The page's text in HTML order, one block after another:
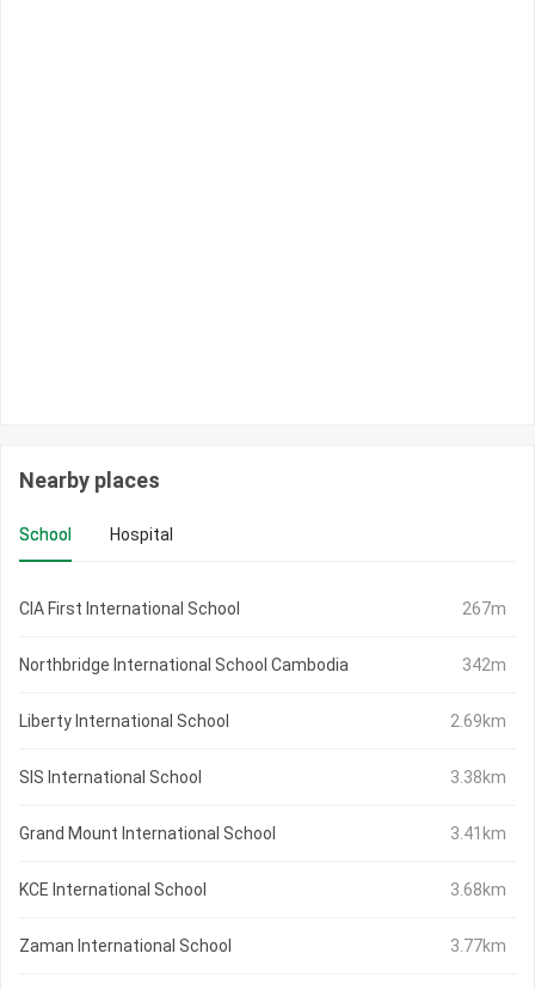
Nearby places
School Hospital
CIA First International School 267m
Northbridge International School Cambodia 342m
Liberty International School 2.69km
SIS International School 3.38km
Grand Mount International School 3.41km
KCE International School 3.68km
Zaman International School 3.77km